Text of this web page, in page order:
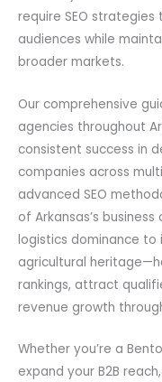
require SEO
audiences while
broader markets.
Our comprehensive
agencies throughout
consistent success in
companies across
advanced SEO
of Arkansas’s
logistics dominance
agricultural
rankings, attract
revenue growth
Whether you’re a
expand your B2B